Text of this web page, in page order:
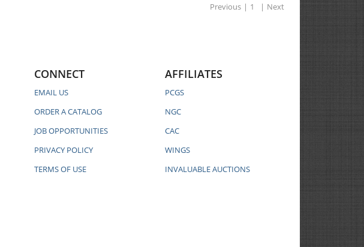
Previous | 1 | Next
CONNECT
EMAIL US
ORDER A CATALOG
JOB OPPORTUNITIES
PRIVACY POLICY
TERMS OF USE
AFFILIATES
PCGS
NGC
CAC
WINGS
INVALUABLE AUCTIONS